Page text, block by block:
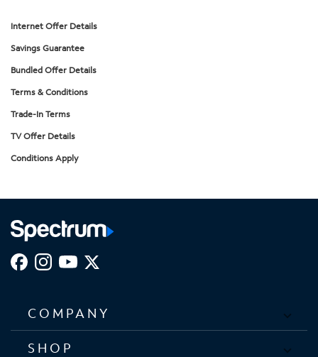
Internet Offer Details
Savings Guarantee
Bundled Offer Details
Terms & Conditions
Trade-In Terms
TV Offer Details
Conditions Apply
COMPANY
SHOP